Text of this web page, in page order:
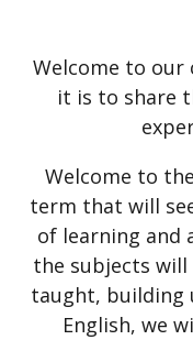
Welcome to our
it is to share
Welcome to
term that will
of learning and
the subjects
taught, building
English, we